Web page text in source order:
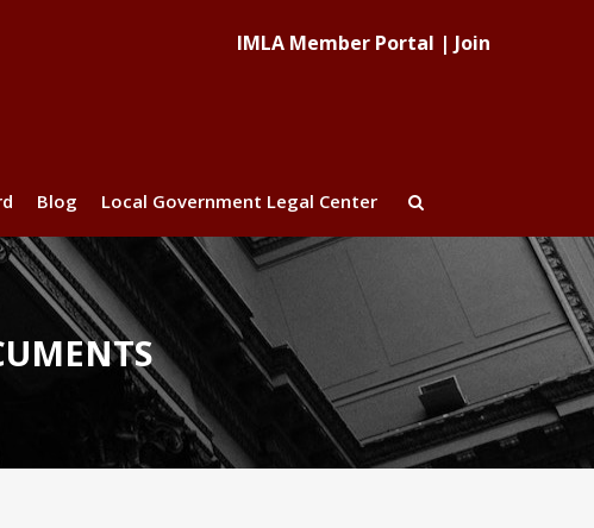
IMLA Member Portal | Join
Blog Local Government Legal Center